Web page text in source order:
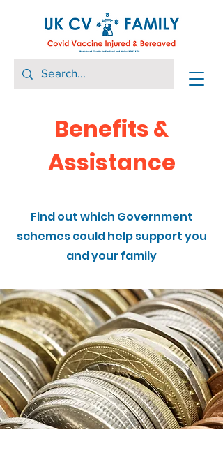
Benefits &
Assistance
Find out which Government
schemes could help support you
and your family